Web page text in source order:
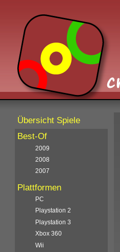
Übersicht Spiele
Best-Of
2009
2008
2007
Plattformen
PC
Playstation 2
Playstation 3
Xbox 360
Wii